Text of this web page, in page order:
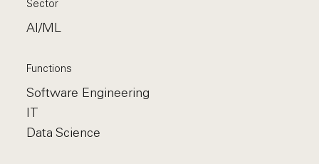
Sector
AI/ML
Functions
Software Engineering
IT
Data Science